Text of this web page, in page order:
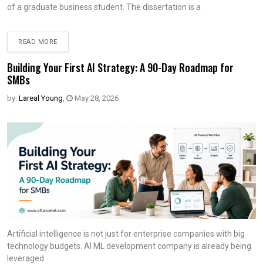
of a graduate business student. The dissertation is a
READ MORE
Building Your First AI Strategy: A 90-Day Roadmap for
SMBs
by: Lareal Young, May 28, 2026
Artificial intelligence is not just for enterprise companies with big
technology budgets. AI ML development company is already being
leveraged